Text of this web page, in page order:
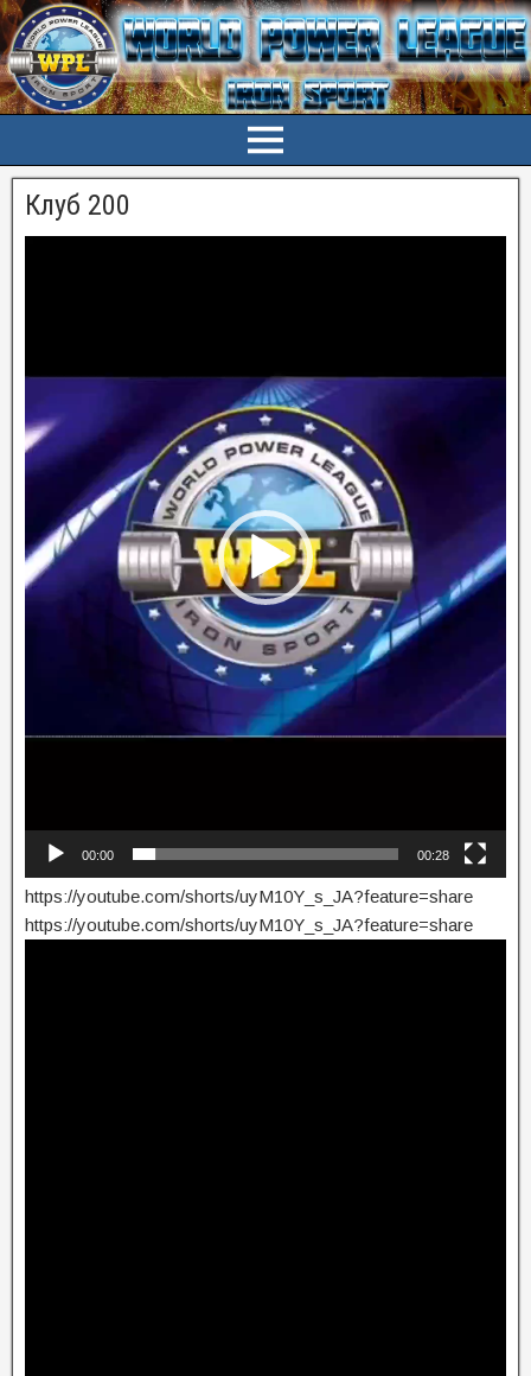
Клуб 200
00:00 00:28
https://youtube.com/shorts/uyM10Y_s_JA?feature=share
https://youtube.com/shorts/uyM10Y_s_JA?feature=share